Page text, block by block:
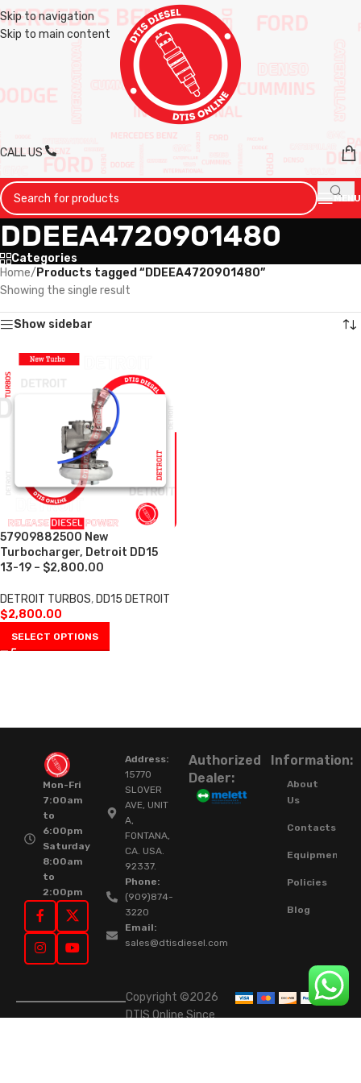
Skip to navigation
Skip to main content
CALL US
MENU
DDEEA4720901480
Categories
Home/ Products tagged “DDEEA4720901480”
Showing the single result
Show sidebar
57909882500 New
Turbocharger, Detroit DD15
13-19 – $2,800.00
DETROIT TURBOS, DD15 DETROIT
$2,800.00
SELECT OPTIONS
Mon-Fri
7:00am
to
6:00pm
Saturday
8:00am
to
2:00pm
Address:
15770
SLOVER
AVE, UNIT
A,
FONTANA,
CA. USA.
92337.
Phone:
(909)874-
3220
Email:
sales@dtisdiesel.com
Authorized
Dealer:
Information:
About
Us
Contacts
Equipment
Policies
Blog
Copyright ©2026
DTIS Online Since